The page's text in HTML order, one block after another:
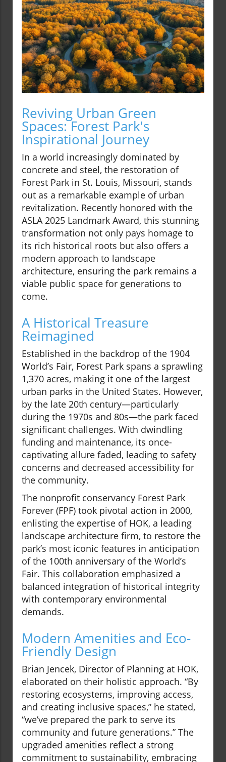
Reviving Urban Green
Spaces: Forest Park's
Inspirational Journey
In a world increasingly dominated by
concrete and steel, the restoration of
Forest Park in St. Louis, Missouri, stands
out as a remarkable example of urban
revitalization. Recently honored with the
ASLA 2025 Landmark Award, this stunning
transformation not only pays homage to
its rich historical roots but also offers a
modern approach to landscape
architecture, ensuring the park remains a
viable public space for generations to
come.
A Historical Treasure
Reimagined
Established in the backdrop of the 1904
World’s Fair, Forest Park spans a sprawling
1,370 acres, making it one of the largest
urban parks in the United States. However,
by the late 20th century—particularly
during the 1970s and 80s—the park faced
significant challenges. With dwindling
funding and maintenance, its once-
captivating allure faded, leading to safety
concerns and decreased accessibility for
the community.
The nonprofit conservancy Forest Park
Forever (FPF) took pivotal action in 2000,
enlisting the expertise of HOK, a leading
landscape architecture firm, to restore the
park’s most iconic features in anticipation
of the 100th anniversary of the World’s
Fair. This collaboration emphasized a
balanced integration of historical integrity
with contemporary environmental
demands.
Modern Amenities and Eco-
Friendly Design
Brian Jencek, Director of Planning at HOK,
elaborated on their holistic approach. “By
restoring ecosystems, improving access,
and creating inclusive spaces,” he stated,
“we’ve prepared the park to serve its
community and future generations.” The
upgraded amenities reflect a strong
commitment to sustainability, embracing